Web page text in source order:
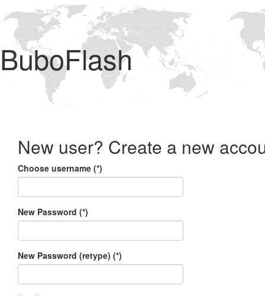
BuboFlash
New user? Create a new
Choose username (*)
New Password (*)
New Password (retype) (*)